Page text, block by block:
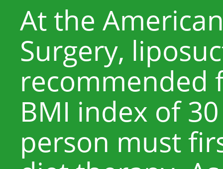
At the
Surgery,
recommended
BMI index of
person must